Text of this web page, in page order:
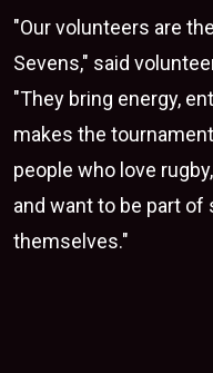
"Our volunteers are
Sevens," said
"They bring energy,
makes the
people who love
and want to be part
themselves."